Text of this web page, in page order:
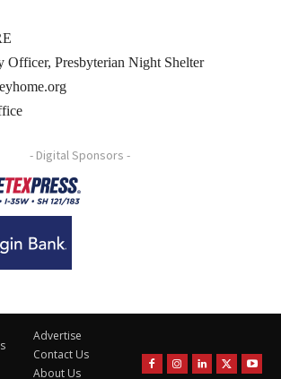
Officer, Presbyterian Night Shelter
- Digital Sponsors -
Advertise
Contact Us
About Us